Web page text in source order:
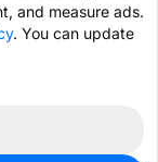
and measure ads.
. You can update